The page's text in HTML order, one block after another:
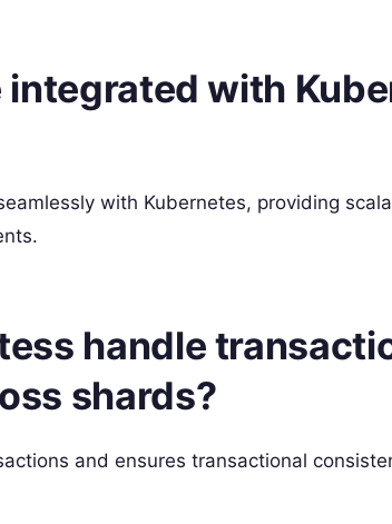
integrated with
with Kubernetes, providing
handle
shards?
and ensures transactional